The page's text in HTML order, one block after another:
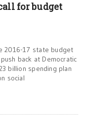
for budget
2016-17 state budget
back at Democratic
billion spending plan
social